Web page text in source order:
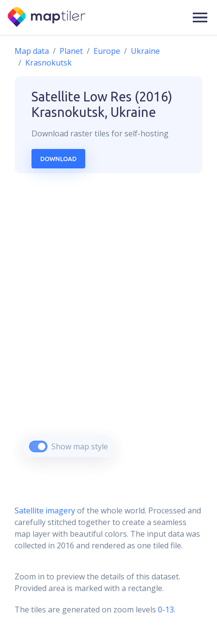
Map data Planet Europe
Ukraine
Krasnokutsk
Satellite Low Res (2016)
Krasnokutsk, Ukraine
Download rastertiles for self-hosting
DOWNLOAD
Show map style
Satellite imageryof the whole world. Processed and
carefully stitched together to create a seamless
map layer with beautiful colors. The input data was
collected in 2016 and rendered as one tiled file.
Zoom in to preview the details of this dataset.
Provided area is marked with a rectangle.
The tiles are generated on zoom levels 0-13.